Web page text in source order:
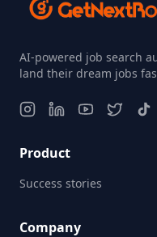
AI-powered job search
land their dream jobs
Product
Success stories
Company